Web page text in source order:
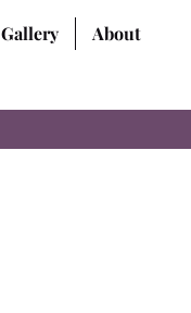
Gallery About